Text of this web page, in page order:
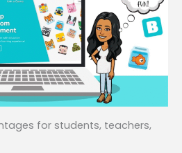
for students, teachers,